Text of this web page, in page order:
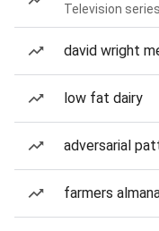
Television series
david wright
low fat dairy
adversarial
farmers